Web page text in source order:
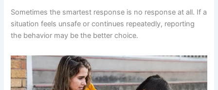
Sometimes the smartest response is no response at all. If a
situation feels unsafe or continues repeatedly, reporting
the behavior may be the better choice.